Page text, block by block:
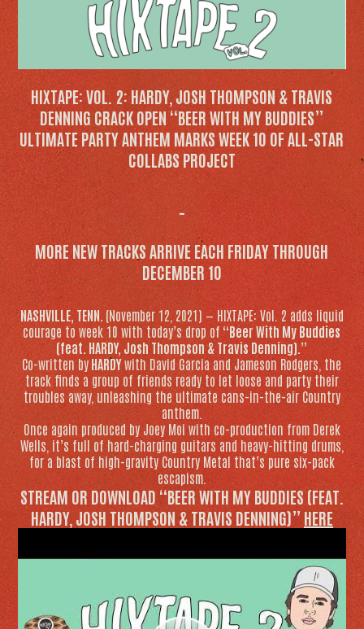
HIXTAPE: VOL. 2: HARDY, JOSH THOMPSON & TRAVIS
DENNING CRACK OPEN “BEER WITH MY BUDDIES”
ULTIMATE PARTY ANTHEM MARKS WEEK 10 OF ALL-STAR
COLLABS PROJECT
MORE NEW TRACKS ARRIVE EACH FRIDAY THROUGH
DECEMBER 10
NASHVILLE, TENN. (November 12, 2021) — HIXTAPE: Vol. 2 adds liquid
courage to week 10 with today’s drop of “Beer With My Buddies
(feat. HARDY, Josh Thompson & Travis Denning).”
Co-written by HARDYwith David Garcia and Jameson Rodgers, the
track finds a group of friends ready to let loose and party their
troubles away, unleashing the ultimate cans-in-the-air Country
anthem.
Once again produced by Joey Moi with co-production from Derek
Wells, it’s full of hard-charging guitars and heavy-hitting drums,
for a blast of high-gravity Country Metal that’s pure six-pack
escapism.
STREAM OR DOWNLOAD “BEER WITH MY BUDDIES (FEAT.
HARDY, JOSH THOMPSON & TRAVIS DENNING)” HERE